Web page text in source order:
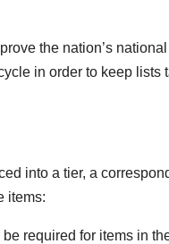
the nation’s
in order to keep
into a tier, a
items:
required for items in